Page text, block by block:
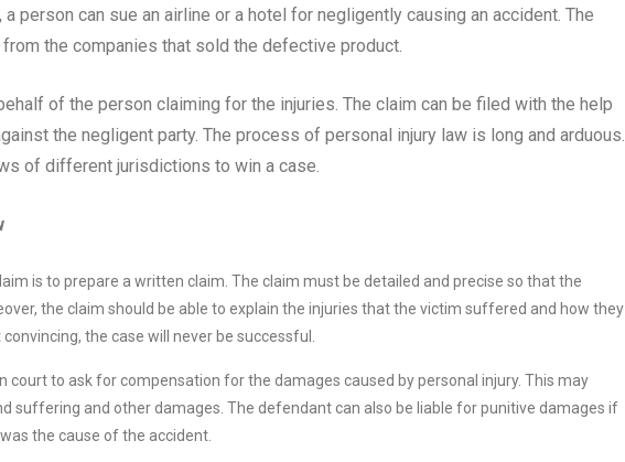
person can sue an airline or a hotel for negligently causing an accident. The
the companies that sold the defective product.
of the person claiming for the injuries. The claim can be filed with the help
the negligent party. The process of personal injury law is long and arduous.
of different jurisdictions to win a case.
is to prepare a written claim. The claim must be detailed and precise so that the
the claim should be able to explain the injuries that the victim suffered and how they
the case will never be successful.
court to ask for compensation for the damages caused by personal injury. This may
suffering and other damages. The defendant can also be liable for punitive damages if
the cause of the accident.